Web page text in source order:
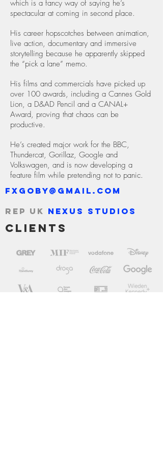
which is a fancy way of saying he’s
spectacular at coming in second place.
His career hopscotches between animation,
live action, documentary and immersive
storytelling because he apparently skipped
the “pick a lane” memo.
His films and commercials have picked up
over 100 awards, including a Cannes Gold
Lion, a D&AD Pencil and a CANAL+
Award, proving that chaos can be
productive.
He’s created major work for the BBC,
Thundercat, Gorillaz, Google and
Volkswagen, and is now developing a
feature film while pretending not to panic.
fxgoby@gmail.com
Rep UK Nexus Studios
Clients